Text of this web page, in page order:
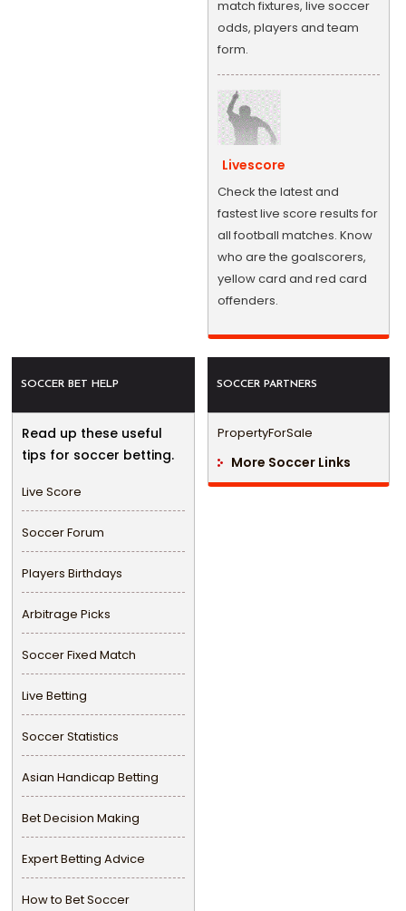
match fixtures, live soccer
odds, players and team
form.
Livescore
Check the latest and
fastest live score results for
all football matches. Know
who are the goalscorers,
yellow card and red card
offenders.
SOCCER BET HELP
Read up these useful
tips for soccer betting.
Live Score
Soccer Forum
Players Birthdays
Arbitrage Picks
Soccer Fixed Match
Live Betting
Soccer Statistics
Asian Handicap Betting
Bet Decision Making
Expert Betting Advice
How to Bet Soccer
SOCCER PARTNERS
PropertyForSale
More Soccer Links